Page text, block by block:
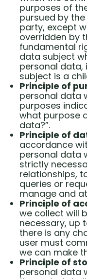
purposes of
pursued by
party, except
overridden by
fundamental
data subject
personal data,
subject is a
Principle of
personal data
purposes
what purpose
data?”.
Principle of
accordance
personal data
strictly
relationships,
queries or
manage and
Principle of
we collect will
necessary, up
there is any
user must
we can make
Principle of
personal data